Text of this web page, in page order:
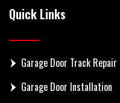
Quick Links
Garage Door Track Repair
Garage Door Installation